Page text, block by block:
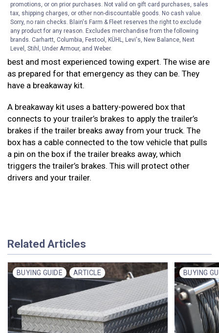
Trailer breakaways can easily kill drivers in oncoming
traffic if the trailer drifts into their lane. No one plans
for their trailer to break loose while they’re towing, but
the wise know that it can happen to anyone, even the
best and most experienced towing expert. The wise are
as prepared for that emergency as they can be. They
have a breakaway kit.
A breakaway kit uses a battery-powered box that
connects to your trailer’s brakes to apply the trailer’s
brakes if the trailer breaks away from your truck. The
box has a cable connected to the tow vehicle that pulls
a pin on the box if the trailer breaks away, which
triggers the trailer’s brakes. This will protect other
drivers and your trailer.
Related Articles
BUYING GUIDE ARTICLE BUYING
promotions, or on prior purchases. Not valid on gift card purchases, sales
tax, shipping charges, or other non-discountable goods. No cash value.
Sorry, no rain checks. Blain's Farm & Fleet reserves the right to exclude
any product for any reason. Excludes merchandise from the following
brands. Carhartt, Columbia, Festool, KÜHL, Levi's, New Balance, Next
Level, Stihl, Under Armour, and Weber.